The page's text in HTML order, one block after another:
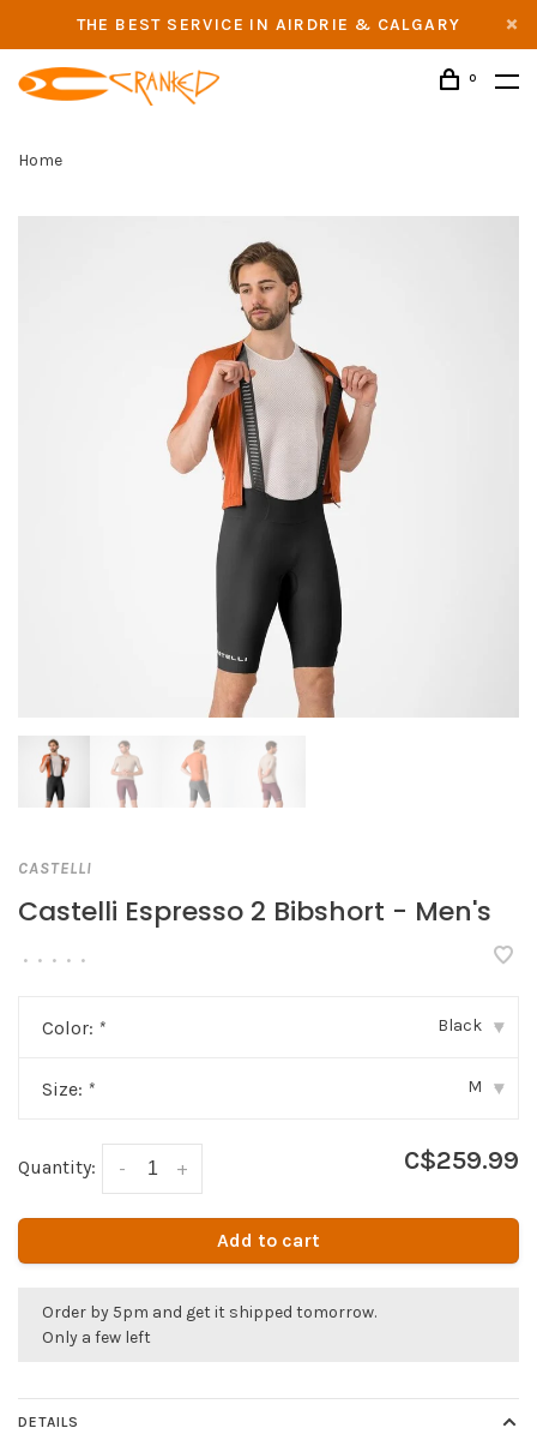
THE BEST SERVICE IN AIRDRIE & CALGARY
0
Home
CASTELLI
Castelli Espresso 2 Bibshort - Men's
• • • • •
Color: * Black ▾
Size: * M ▾
Quantity: +
- C$259.99
Add to cart
Order by 5pm and get it shipped tomorrow.
Only a few left
DETAILS